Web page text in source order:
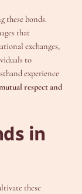
these bonds.
that
exchanges,
to
experience
respect and
in
these